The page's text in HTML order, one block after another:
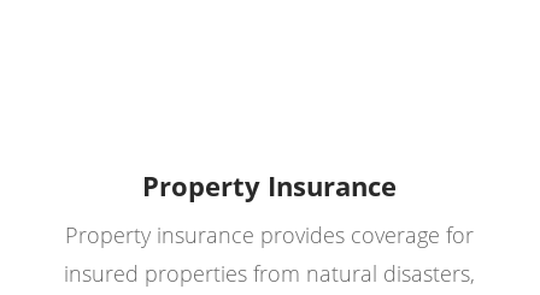
Property Insurance
Property insurance provides coverage for
insured properties from natural disasters,